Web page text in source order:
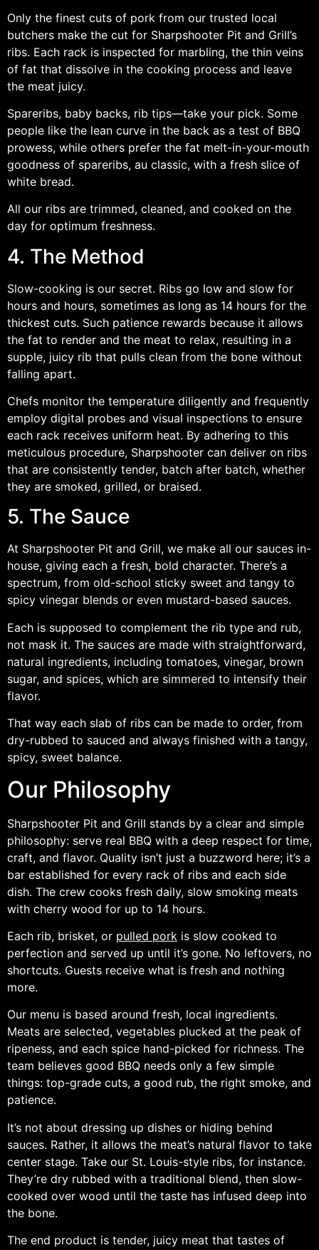
Only the finest cuts of pork from our trusted local
butchers make the cut for Sharpshooter Pit and Grill’s
ribs. Each rack is inspected for marbling, the thin veins
of fat that dissolve in the cooking process and leave
the meat juicy.
Spareribs, baby backs, rib tips—take your pick. Some
people like the lean curve in the back as a test of BBQ
prowess, while others prefer the fat melt-in-your-mouth
goodness of spareribs, au classic, with a fresh slice of
white bread.
All our ribs are trimmed, cleaned, and cooked on the
day for optimum freshness.
4. The Method
Slow-cooking is our secret. Ribs go low and slow for
hours and hours, sometimes as long as 14 hours for the
thickest cuts. Such patience rewards because it allows
the fat to render and the meat to relax, resulting in a
supple, juicy rib that pulls clean from the bone without
falling apart.
Chefs monitor the temperature diligently and frequently
employ digital probes and visual inspections to ensure
each rack receives uniform heat. By adhering to this
meticulous procedure, Sharpshooter can deliver on ribs
that are consistently tender, batch after batch, whether
they are smoked, grilled, or braised.
5. The Sauce
At Sharpshooter Pit and Grill, we make all our sauces in-
house, giving each a fresh, bold character. There’s a
spectrum, from old-school sticky sweet and tangy to
spicy vinegar blends or even mustard-based sauces.
Each is supposed to complement the rib type and rub,
not mask it. The sauces are made with straightforward,
natural ingredients, including tomatoes, vinegar, brown
sugar, and spices, which are simmered to intensify their
flavor.
That way each slab of ribs can be made to order, from
dry-rubbed to sauced and always finished with a tangy,
spicy, sweet balance.
Our Philosophy
Sharpshooter Pit and Grill stands by a clear and simple
philosophy: serve real BBQ with a deep respect for time,
craft, and flavor. Quality isn’t just a buzzword here; it’s a
bar established for every rack of ribs and each side
dish. The crew cooks fresh daily, slow smoking meats
with cherry wood for up to 14 hours.
Each rib, brisket, or pulled pork is slow cooked to
perfection and served up until it’s gone. No leftovers, no
shortcuts. Guests receive what is fresh and nothing
more.
Our menu is based around fresh, local ingredients.
Meats are selected, vegetables plucked at the peak of
ripeness, and each spice hand-picked for richness. The
team believes good BBQ needs only a few simple
things: top-grade cuts, a good rub, the right smoke, and
patience.
It’s not about dressing up dishes or hiding behind
sauces. Rather, it allows the meat’s natural flavor to take
center stage. Take our St. Louis-style ribs, for instance.
They’re dry rubbed with a traditional blend, then slow-
cooked over wood until the taste has infused deep into
the bone.
The end product is tender, juicy meat that tastes of